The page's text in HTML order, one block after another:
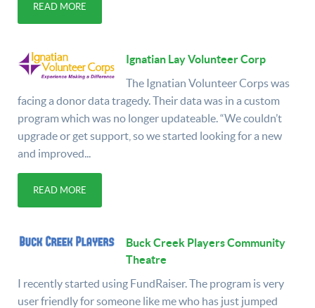
READ MORE
Ignatian Lay Volunteer Corp
The Ignatian Volunteer Corps was
facing a donor data tragedy. Their data was in a custom
program which was no longer updateable. “We couldn’t
upgrade or get support, so we started looking for a new
and improved...
READ MORE
Buck Creek Players Community
Theatre
I recently started using FundRaiser. The program is very
user friendly for someone like me who has just jumped